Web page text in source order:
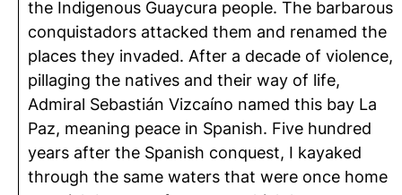
the Indigenous Guaycura people. The barbarous
conquistadors attacked them and renamed the
places they invaded. After a decade of violence,
pillaging the natives and their way of life,
Admiral Sebastián Vizcaíno named this bay La
Paz, meaning peace in Spanish. Five hundred
years after the Spanish conquest, I kayaked
through the same waters that were once home